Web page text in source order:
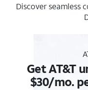
Discover seamless
Get AT&T
$30/mo.